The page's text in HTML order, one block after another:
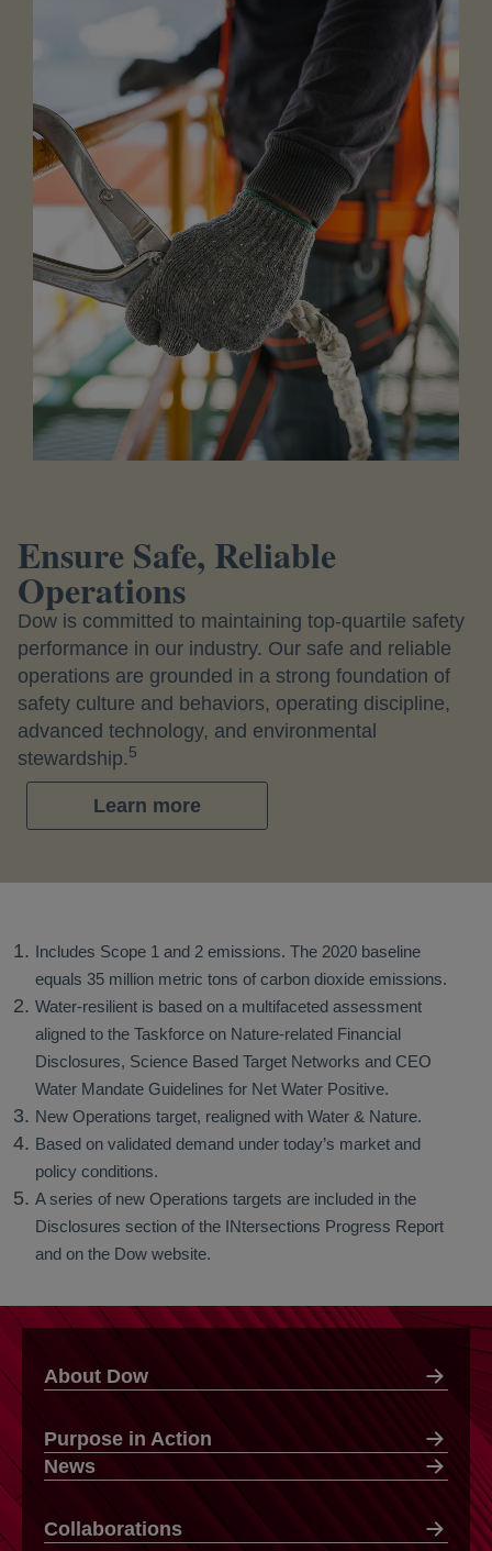
Ensure Safe, Reliable
Operations
Dow is committed to maintaining top-quartile safety
performance in our industry. Our safe and reliable
operations are grounded in a strong foundation of
safety culture and behaviors, operating discipline,
advanced technology, and environmental
stewardship.5
Learn more
Includes Scope 1 and 2 emissions. The 2020 baseline
equals 35 million metric tons of carbon dioxide emissions.
Water-resilient is based on a multifaceted assessment
aligned to the Taskforce on Nature-related Financial
Disclosures, Science Based Target Networks and CEO
Water Mandate Guidelines for Net Water Positive.
New Operations target, realigned with Water & Nature.
Based on validated demand under today’s market and
policy conditions.
A series of new Operations targets are included in the
Disclosures section of the INtersections Progress Report
and on the Dow website.
About Dow
Purpose in Action
News
Collaborations